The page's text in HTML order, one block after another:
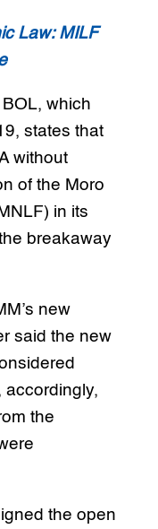
Law: MILF
which
states that
without
of the Moro
in its
breakaway
new
said the new
accordingly,
the
the open